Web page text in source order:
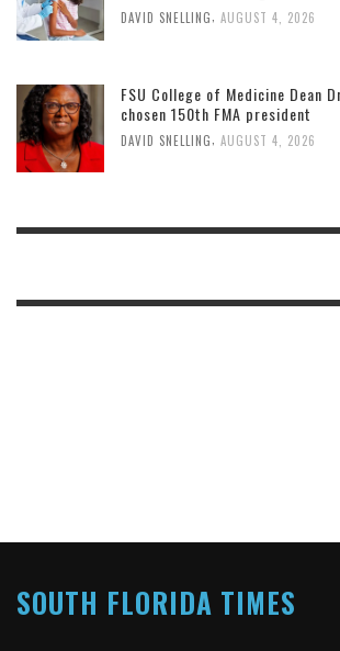
DAVID SNELLING AUGUST 4, 2026
FSU College of Medicine Dean
chosen 150th FMA president
DAVID SNELLING, AUGUST 4, 2026
SOUTH FLORIDA TIMES